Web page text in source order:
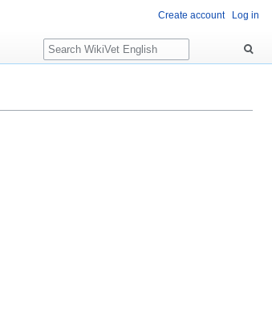
Create account Log in
Search